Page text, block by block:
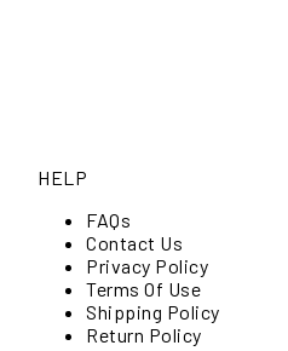
HELP
FAQs
Contact Us
Privacy Policy
Terms Of Use
Shipping Policy
Return Policy